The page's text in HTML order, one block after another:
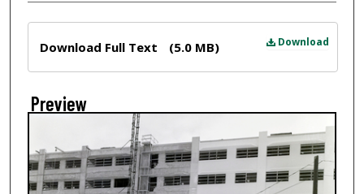
Download
Download Full Text (5.0 MB)
Preview